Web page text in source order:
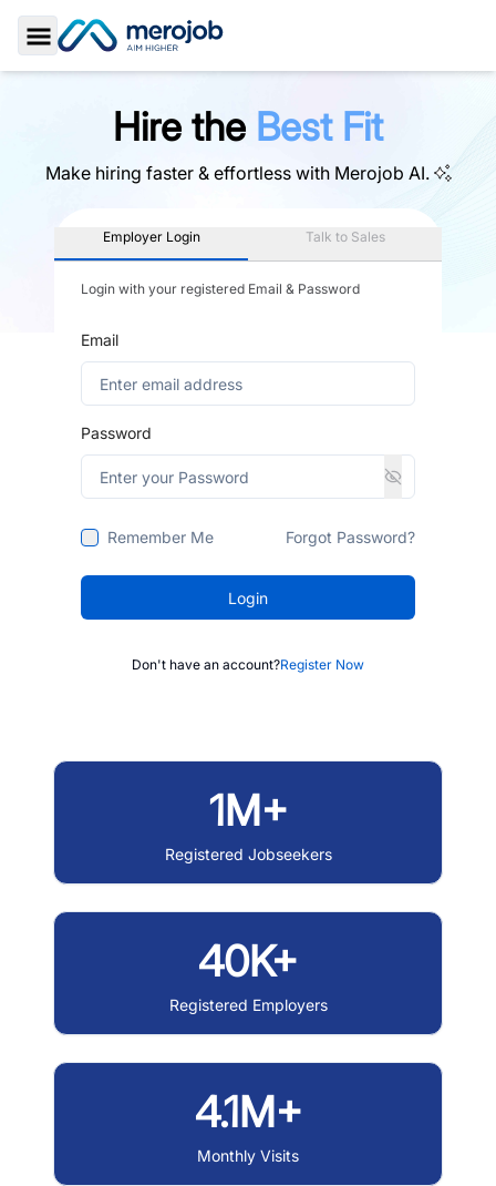
Toggle Sidebar
Hire the Best Fit
Make hiring faster & effortless with Merojob AI.
Employer Login Talk to Sales
Login with your registered Email & Password
Email
Password
Remember Me Forgot Password?
Login
Don't have an account?Register Now
1M+
Registered Jobseekers
40K+
Registered Employers
4.1M+
Monthly Visits